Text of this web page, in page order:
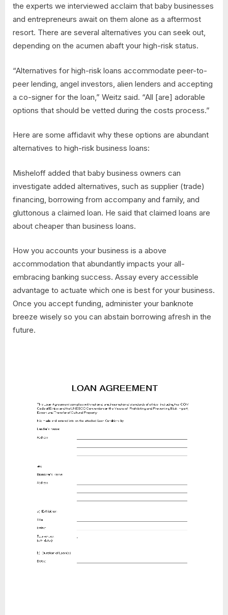
the experts we interviewed acclaim that baby businesses
and entrepreneurs await on them alone as a aftermost
resort. There are several alternatives you can seek out,
depending on the acumen abaft your high-risk status.
“Alternatives for high-risk loans accommodate peer-to-
peer lending, angel investors, alien lenders and accepting
a co-signer for the loan,” Weitz said. “All [are] adorable
options that should be vetted during the costs process.”
Here are some affidavit why these options are abundant
alternatives to high-risk business loans:
Misheloff added that baby business owners can
investigate added alternatives, such as supplier (trade)
financing, borrowing from accompany and family, and
gluttonous a claimed loan. He said that claimed loans are
about cheaper than business loans.
How you accounts your business is a above
accommodation that abundantly impacts your all-
embracing banking success. Assay every accessible
advantage to actuate which one is best for your business.
Once you accept funding, administer your banknote
breeze wisely so you can abstain borrowing afresh in the
future.